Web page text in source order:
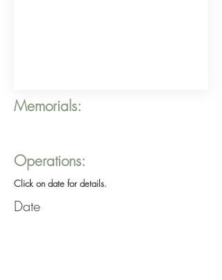
Memorials:
Operations:
Click on date for details.
Date